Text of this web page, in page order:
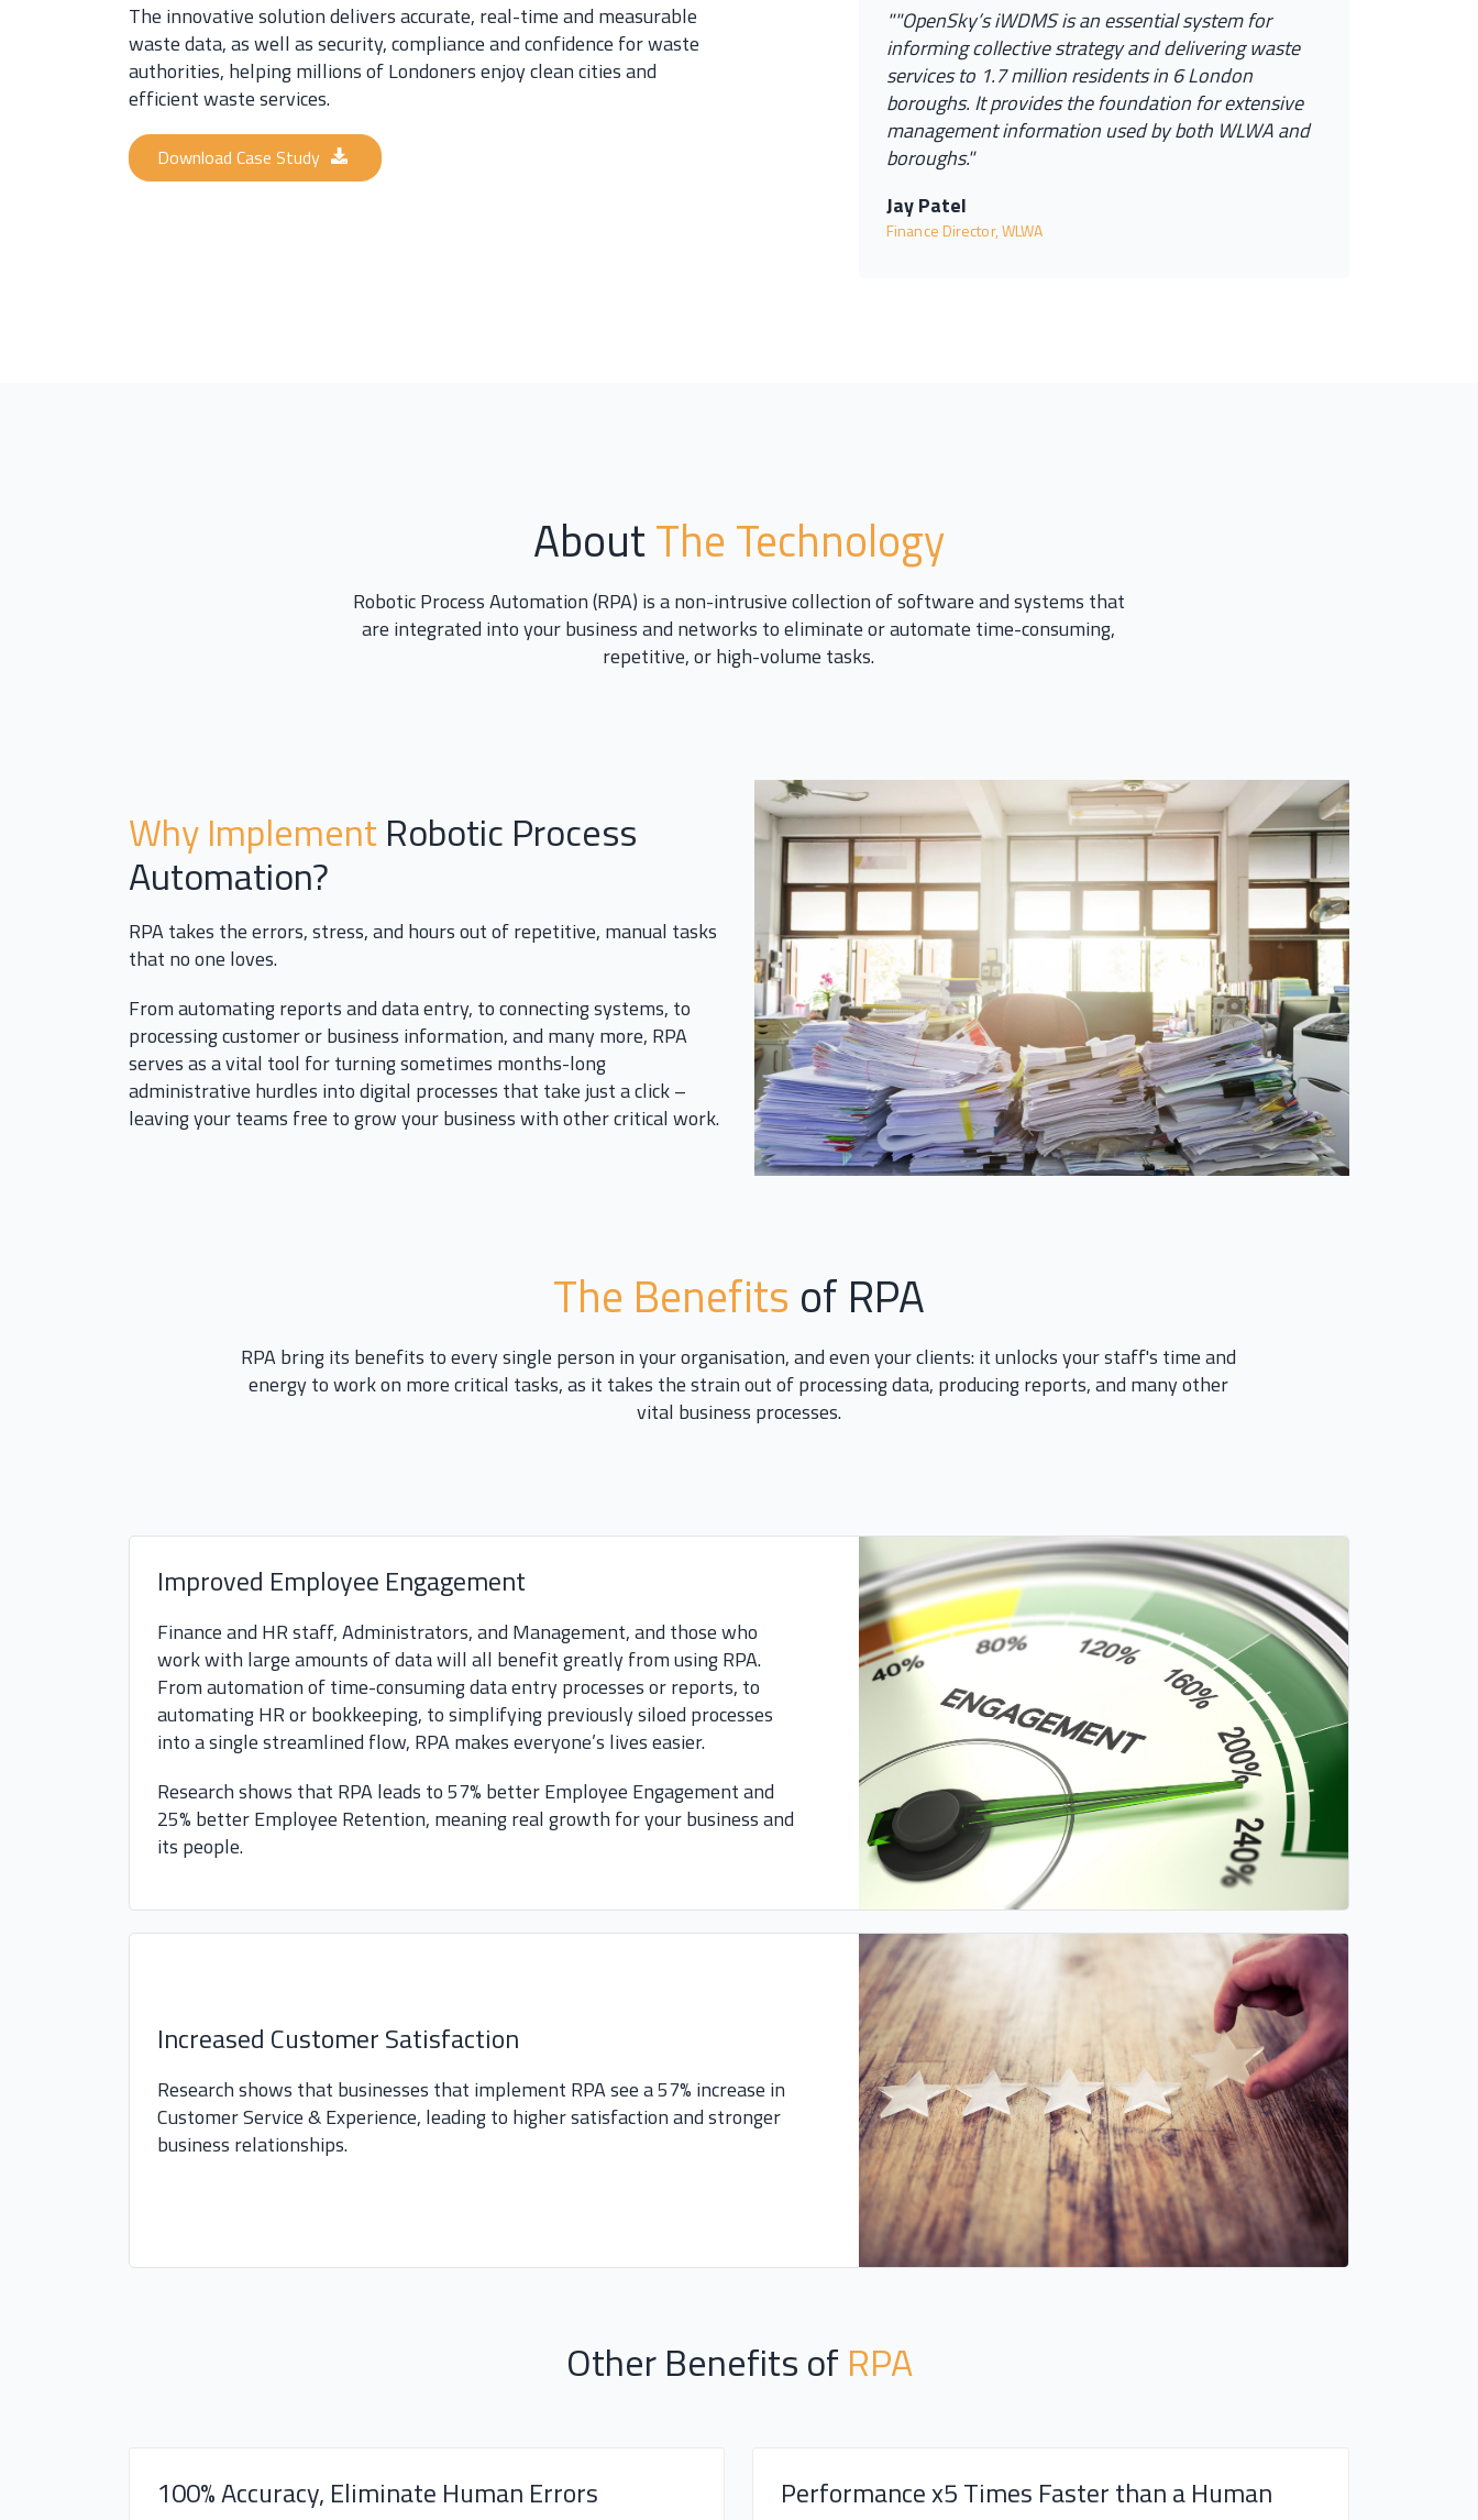
The innovative solution delivers accurate, real-time and measurable
waste data, as well as security, compliance and confidence for waste
authorities, helping millions of Londoners enjoy clean cities and
efficient waste services.
Download Case Study
""OpenSky’siWDMSisanessentialsystemfor
informingcollectivestrategyanddeliveringwaste
servicesto 1.7millionresidentsin 6London
boroughs. Itprovidesthefoundationforextensive
managementinformation usedbyboth WLWAand
boroughs."
Jay Patel
Finance Director, WLWA
AboutThe Technology
Robotic Process Automation (RPA) is a non-intrusive collection of software and systems that
are integrated into your business and networks to eliminate or automate time-consuming,
repetitive, or high-volume tasks.
Why ImplementRobotic Process
Automation?
RPA takes the errors, stress, and hours out of repetitive, manual tasks
that no one loves.
From automating reports and data entry, to connecting systems, to
processing customer or business information, and many more, RPA
serves as a vital tool for turning sometimes months-long
administrative hurdles into digital processes that take just a click –
leaving your teams free to grow your business with other critical work.
The Benefits of RPA
RPA bring its benefits to every single person in your organisation, and even your clients: it unlocks your staff's time and
energy to work on more critical tasks, as it takes the strain out of processing data, producing reports, and many other
vital business processes.
Improved Employee Engagement
Finance and HR staff, Administrators, and Management, and those who
work with large amounts of data will all benefit greatly from using RPA.
From automation of time-consuming data entry processes or reports, to
automating HR or bookkeeping, to simplifying previously siloed processes
into a single streamlined flow, RPA makes everyone’s lives easier.
Research shows that RPA leads to 57% better Employee Engagement and
25% better Employee Retention, meaning real growth for your business and
its people.
Increased Customer Satisfaction
Research shows that businesses that implement RPA see a 57% increase in
Customer Service & Experience, leading to higher satisfaction and stronger
business relationships.
Other Benefits of RPA
100% Accuracy, Eliminate Human Errors Performance x5 Times Faster than a Human